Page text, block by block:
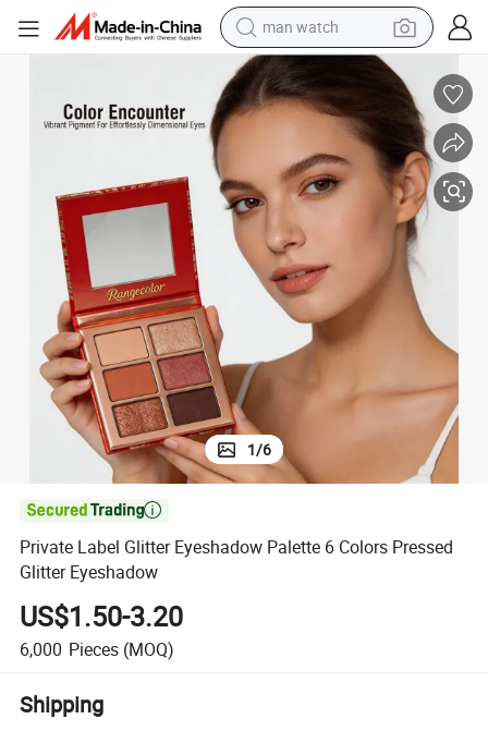
man watch
reagent
powder
container house
in ear headphone
pullover hoody
earbud
1/6

Private Label Glitter Eyeshadow Palette 6 Colors Pressed
Glitter Eyeshadow
US$1.50-3.20
6,000 Pieces (MOQ)
Shipping